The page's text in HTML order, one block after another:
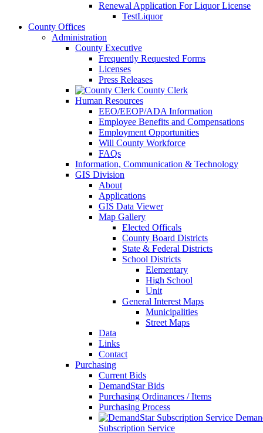
Renewal Application For Liquor License
TestLiquor
County Offices
Administration
County Executive
Frequently Requested Forms
Licenses
Press Releases
County Clerk
Human Resources
EEO/EEOP/ADA Information
Employee Benefits and Compensations
Employment Opportunities
Will County Workforce
FAQs
Information, Communication & Technology
GIS Division
About
Applications
GIS Data Viewer
Map Gallery
Elected Officals
County Board Districts
State & Federal Districts
School Districts
Elementary
High School
Unit
General Interest Maps
Municipalities
Street Maps
Data
Links
Contact
Purchasing
Current Bids
DemandStar Bids
Purchasing Ordinances / Items
Purchasing Process
Subscription Service